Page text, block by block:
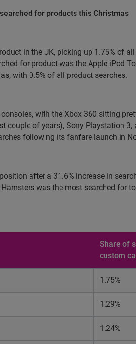
for products this Christmas
in the UK, picking up 1.75% of
for product was the Apple iPod
with 0.5% of all product searches.
with the Xbox 360 sitting
couple of years), Sony Playstation
following its fanfare launch in
after a 31.6% increase in
was the most searched for
Share of
custom
1.75%
1.29%
1.24%